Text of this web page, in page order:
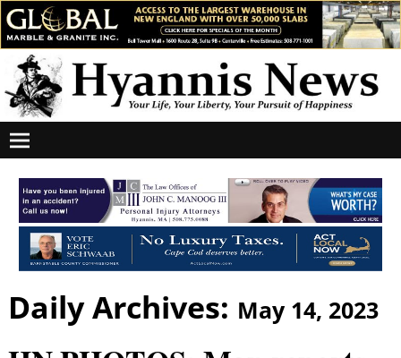
Daily Archives: May 14, 2023